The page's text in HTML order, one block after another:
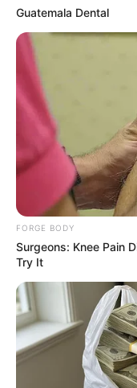
3 ราศีช่วงนี้โดดเด่นเรื่อ
25 ต.ค. 2019
ดูลายมือ คนได้คู่ดีแต่มีต
10 ส.ค. 2019
Guatemala Dental
FORGE BODY
Surgeons: Knee Pain
Try It